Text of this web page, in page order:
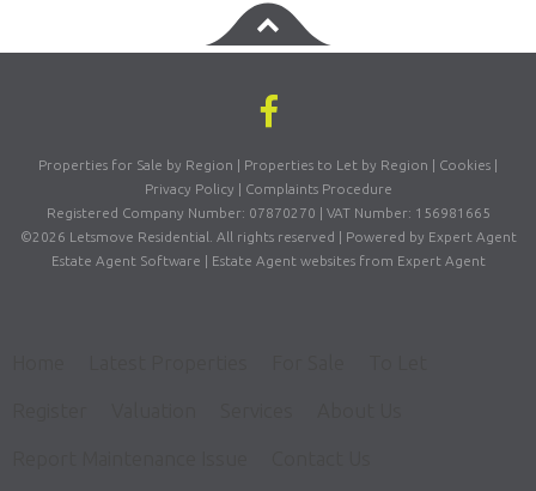
Properties for Sale by Region Properties to Let by Region Cookies
Privacy Policy
Complaints Procedure
Registered Company Number: 07870270 | VAT Number: 156981665
©2026 Letsmove Residential. All rights reserved | Powered by Expert Agent
Estate Agent Software
Estate Agent websitesfrom Expert Agent